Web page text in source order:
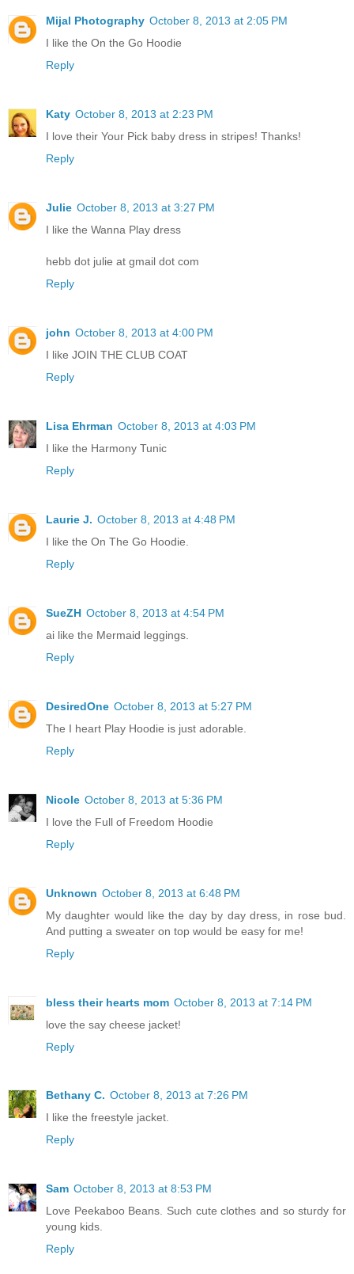
Mijal Photography October 8, 2013 at 2:05 PM
I like the On the Go Hoodie
Reply
Katy October 8, 2013 at 2:23 PM
I love their Your Pick baby dress in stripes! Thanks!
Reply
Julie October 8, 2013 at 3:27 PM
I like the Wanna Play dress
hebb dot julie at gmail dot com
Reply
john October 8, 2013 at 4:00 PM
I like JOIN THE CLUB COAT
Reply
Lisa Ehrman October 8, 2013 at 4:03 PM
I like the Harmony Tunic
Reply
Laurie J. October 8, 2013 at 4:48 PM
I like the On The Go Hoodie.
Reply
SueZH October 8, 2013 at 4:54 PM
ai like the Mermaid leggings.
Reply
DesiredOne October 8, 2013 at 5:27 PM
The I heart Play Hoodie is just adorable.
Reply
Nicole October 8, 2013 at 5:36 PM
I love the Full of Freedom Hoodie
Reply
Unknown October 8, 2013 at 6:48 PM
My daughter would like the day by day dress, in rose bud.
And putting a sweater on top would be easy for me!
Reply
bless their hearts mom October 8, 2013 at 7:14 PM
love the say cheese jacket!
Reply
Bethany C. October 8, 2013 at 7:26 PM
I like the freestyle jacket.
Reply
Sam October 8, 2013 at 8:53 PM
Love Peekaboo Beans. Such cute clothes and so sturdy for
young kids.
Reply